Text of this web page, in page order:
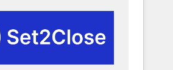
14 días.
RevOps & data
CRM migrations & End to end
AI workflows & enrichment 📘
& company-wide adoption